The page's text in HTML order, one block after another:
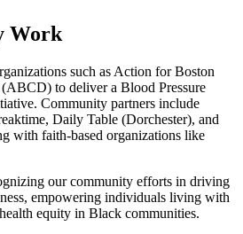
Work
such as Action for Boston
to deliver a Blood Pressure
Community partners include
Daily Table (Dorchester), and
with faith-based organizations like
our community efforts in driving
empowering individuals living with
equity in Black communities.